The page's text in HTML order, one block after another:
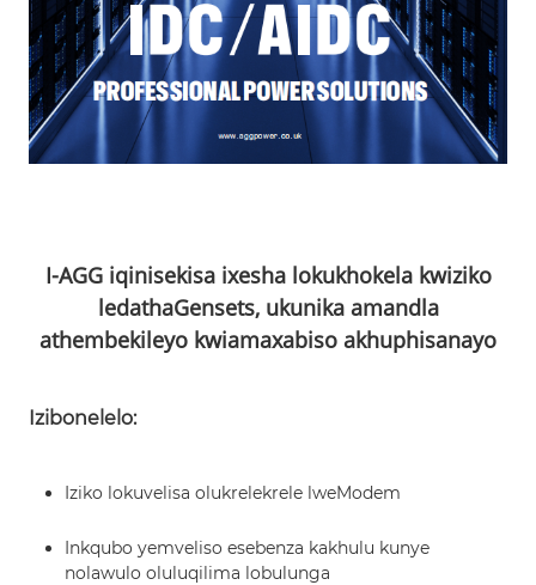
I-AGG iqinisekisa ixesha lokukhokela kwiziko
ledathaGensets, ukunika amandla
athembekileyo kwiamaxabiso akhuphisanayo
Izibonelelo:
Iziko lokuvelisa olukrelekrele lweModem
Inkqubo yemveliso esebenza kakhulu kunye
nolawulo oluluqilima lobulunga